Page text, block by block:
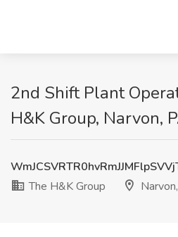
2nd Shift Plant
H&K Group, Narvon,
The H&K Group